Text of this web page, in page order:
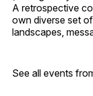
A retrospective
own diverse set
landscapes,
See all events